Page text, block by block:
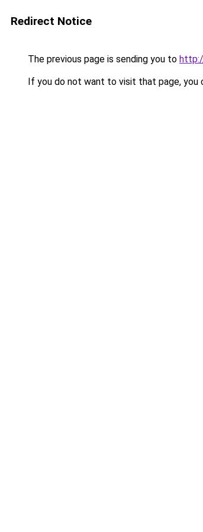
Redirect Notice
The previous page is sending you to
If you do not want to visit that page, you